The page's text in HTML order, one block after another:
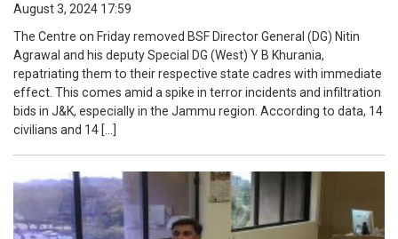
August 3, 2024 17:59
The Centre on Friday removed BSF Director General (DG) Nitin
Agrawal and his deputy Special DG (West) Y B Khurania,
repatriating them to their respective state cadres with immediate
effect. This comes amid a spike in terror incidents and infiltration
bids in J&K, especially in the Jammu region. According to data, 14
civilians and 14 […]